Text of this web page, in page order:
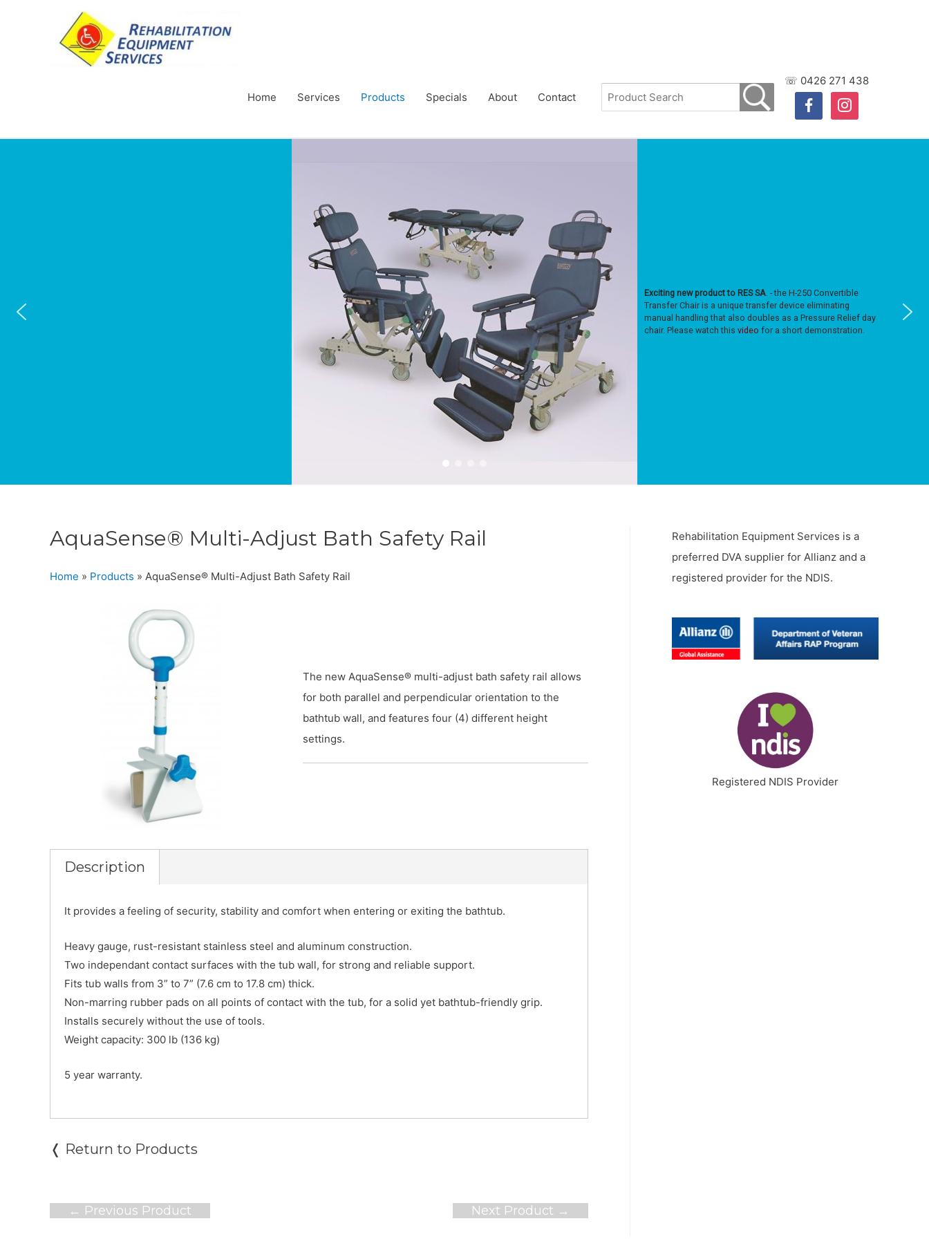
Home Services Products Specials About Contact
☏ 0426 271 438
facebookinstagram
Exciting new product to RES SA. - the H-250 Convertible
Transfer Chair is a unique transfer device eliminating
manual handling that also doubles as a Pressure Relief day
chair. Please watch this video for a short demonstration.
AquaSense® Multi-Adjust Bath Safety Rail
Home » Products » AquaSense® Multi-Adjust Bath Safety Rail
The new AquaSense® multi-adjust bath safety rail allows
for both parallel and perpendicular orientation to the
bathtub wall, and features four (4) different height
settings.
Description
It provides a feeling of security, stability and comfort when entering or exiting the bathtub.
Heavy gauge, rust-resistant stainless steel and aluminum construction.
Two independant contact surfaces with the tub wall, for strong and reliable support.
Fits tub walls from 3” to 7” (7.6 cm to 17.8 cm) thick.
Non-marring rubber pads on all points of contact with the tub, for a solid yet bathtub-friendly grip.
Installs securely without the use of tools.
Weight capacity: 300 lb (136 kg)
5 year warranty.
❬ Return to Products
Post
← Previous Product Next Product →
Rehabilitation Equipment Services is a
preferred DVA supplier for Allianz and a
registered provider for the NDIS.
Registered NDIS Provider